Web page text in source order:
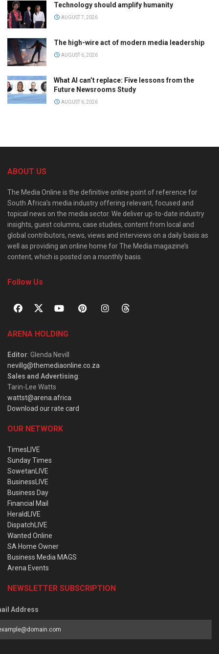
Technology should amplify humanity
AUGUST 7, 2026
The high-wire act of modern media leadership
AUGUST 6, 2026
What AI can’t replace: Five lessons from the
Future Newsrooms Study
AUGUST 6, 2026
ABOUT US
The Media Online is the definitive online point of reference for
South Africa’s media industry offering relevant, focused and
topical news on the media sector. We deliver up-to-date industry
insights, guest columns, case studies, content from local and
global contributors, news, views and interviews on a daily basis as
well as providing an online home for The Media magazine’s
content, which is posted on a monthly basis.
Follow Us
ARENA HOLDING
Editor: Glenda Nevill
nevillg@themediaonline.co.za
Sales and Advertising:
Tarin-Lee Watts
wattst@arena.africa
Download our rate card
OUR NETWORK
TimesLIVE
Sunday Times
SowetanLIVE
BusinessLIVE
Business Day
Financial Mail
HeraldLIVE
DispatchLIVE
Wanted Online
SA Home Owner
Business Media MAGS
Arena Events
NEWSLETTER SUBSCRIPTION
Address